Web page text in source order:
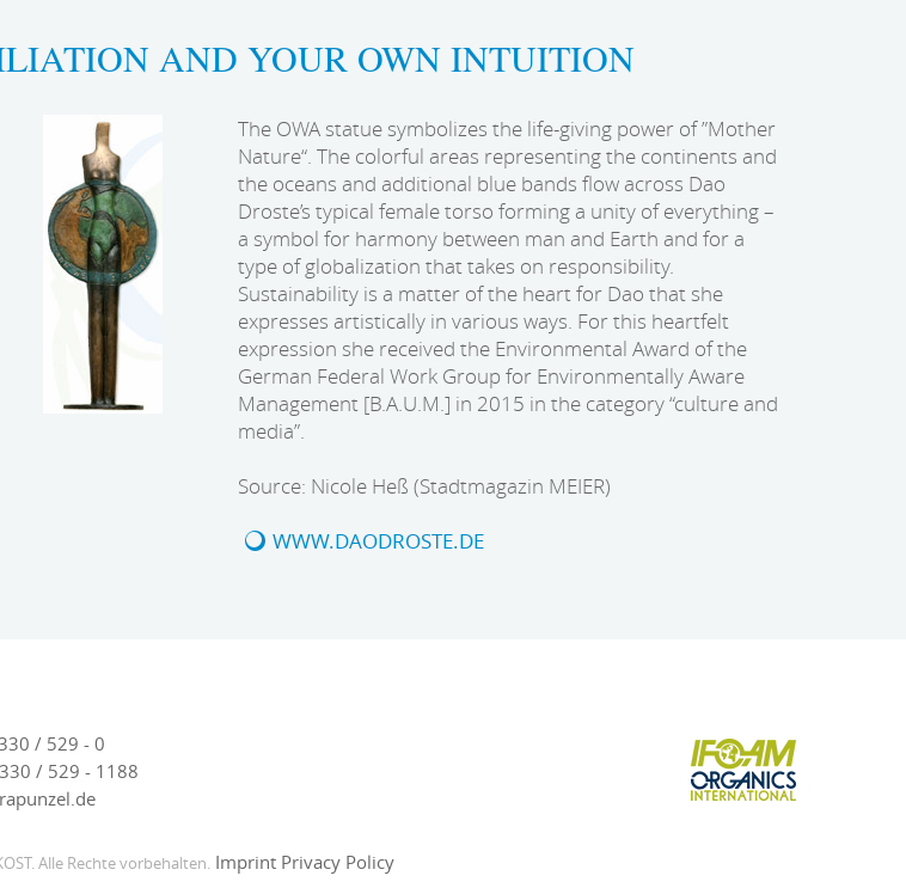
AND YOUR OWN INTUITION
The OWA statue symbolizes the life-giving power of ”Mother
Nature“. The colorful areas representing the continents and
the oceans and additional blue bands flow across Dao
Droste’s typical female torso forming a unity of everything –
a symbol for harmony between man and Earth and for a
type of globalization that takes on responsibility.
Sustainability is a matter of the heart for Dao that she
expresses artistically in various ways. For this heartfelt
expression she received the Environmental Award of the
German Federal Work Group for Environmentally Aware
Management [B.A.U.M.] in 2015 in the category “culture and
media”.
Source: Nicole Heß (Stadtmagazin MEIER)
WWW.DAODROSTE.DE
/ 529 - 0
/ 529 - 1188
Alle Rechte vorbehalten. Imprint Privacy Policy